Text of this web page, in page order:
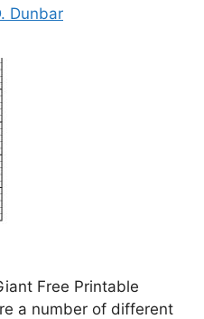
Dunbar
Free Printable
a number of different